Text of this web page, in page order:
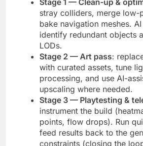
stray colliders, merge low-
bake navigation meshes.
identify redundant objects
LODs.
Stage 2 — Art pass:
with curated assets, tune
processing, and use AI-
upscaling where needed.
Stage 3 — Playtesting &
instrument the build
points, flow drops). Run
feed results back to the
constraints (closing the